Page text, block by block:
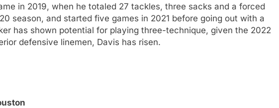
in 2019, when he totaled 27 tackles, three sacks and a forced
season, and started five games in 2021 before going out with a
has shown potential for playing three-technique, given the 2022
defensive linemen, Davis has risen.